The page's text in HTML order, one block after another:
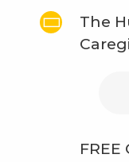
The
FREE